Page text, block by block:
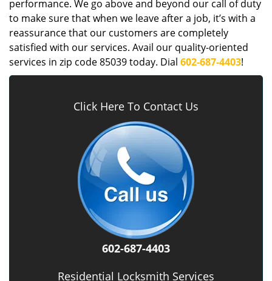
performance. We go above and beyond our call of duty
to make sure that when we leave after a job, it’s with a
reassurance that our customers are completely
satisfied with our services. Avail our quality-oriented
services in zip code 85039 today. Dial 602-687-4403!
Click Here To Contact Us
602-687-4403
Residential Locksmith Services